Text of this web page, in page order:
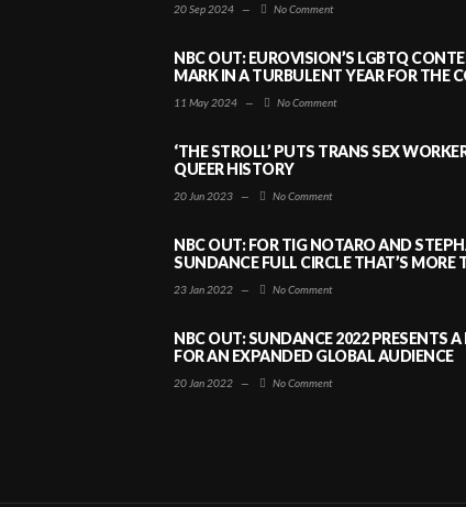
20 Sep 2024 — No Comment
NBC OUT: EUROVISION’S LGBTQ
MARK IN A TURBULENT YEAR FOR THE
11 May 2024 — No Comment
‘THE STROLL’ PUTS TRANS SEX
QUEER HISTORY
20 Jun 2023 — No Comment
NBC OUT: FOR TIG NOTARO AND
SUNDANCE FULL CIRCLE THAT’S MORE
23 Jan 2022 — No Comment
NBC OUT: SUNDANCE 2022 PRESENTS A
FOR AN EXPANDED GLOBAL AUDIENCE
20 Jan 2022 — No Comment